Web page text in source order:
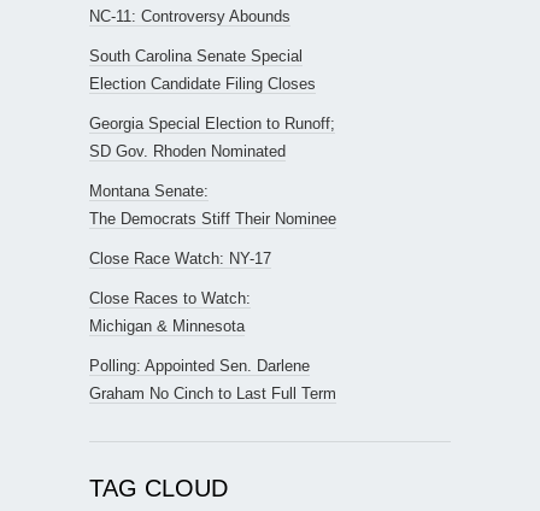
NC-11: Controversy Abounds
South Carolina Senate Special
Election Candidate Filing Closes
Georgia Special Election to Runoff;
SD Gov. Rhoden Nominated
Montana Senate:
The Democrats Stiff Their Nominee
Close Race Watch: NY-17
Close Races to Watch:
Michigan & Minnesota
Polling: Appointed Sen. Darlene
Graham No Cinch to Last Full Term
TAG CLOUD